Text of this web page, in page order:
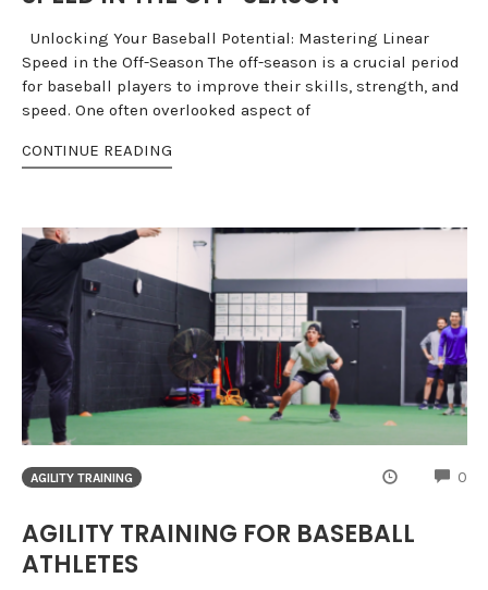
Unlocking Your Baseball Potential: Mastering Linear
Speed in the Off-Season The off-season is a crucial period
for baseball players to improve their skills, strength, and
speed. One often overlooked aspect of
CONTINUE READING
AGILITY TRAINING 0
AGILITY TRAINING FOR BASEBALL
ATHLETES